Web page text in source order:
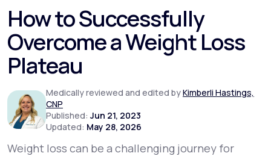
Labs
Membership Plans
About Us
How to Successfully
Overcome a Weight Loss
Plateau
Medically reviewed and edited byKimberli Hastings,
CNP
Published: Jun 21, 2023
Updated: May 28, 2026
Weight loss can be a challenging journey for